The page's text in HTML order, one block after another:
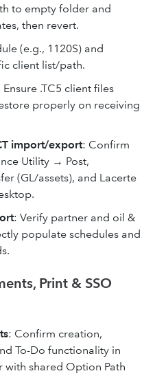
to empty folder and
then revert.
(e.g., 1120S) and
client list/path.
Ensure .TC5 client files
properly on receiving
import/export: Confirm
Utility → Post,
(GL/assets), and Lacerte
: Verify partner and oil &
populate schedules and
Print & SSO
: Confirm creation,
To-Do functionality in
shared Option Path